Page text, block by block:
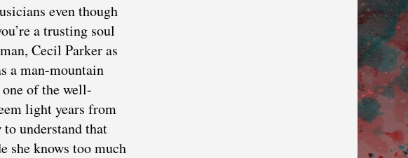
even though
a trusting soul
Cecil Parker as
a man-mountain
of the well-
light years from
understand that
she knows too much